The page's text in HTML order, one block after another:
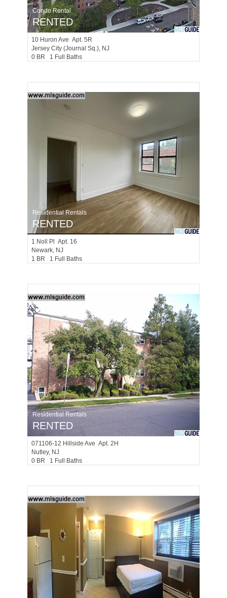
Condo Rental
RENTED
10 Huron Ave Apt. 5R
Jersey City (journal Sq.), NJ
0 BR 1 Full Baths
Residential Rentals
RENTED
1 Noll Pl Apt. 16
Newark, NJ
1 BR 1 Full Baths
Residential Rentals
RENTED
071106-12 Hillside Ave Apt. 2H
Nutley, NJ
0 BR 1 Full Baths